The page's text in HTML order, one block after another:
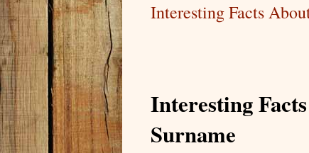
Interesting Facts
Interesting
Surname